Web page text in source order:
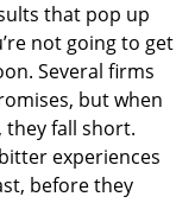
t
i
n
that pop up
not going to get
Several firms
but when
they fall short.
experiences
before they